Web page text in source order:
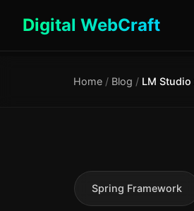
Digital WebCraft
Home / Blog /
Spring Framework